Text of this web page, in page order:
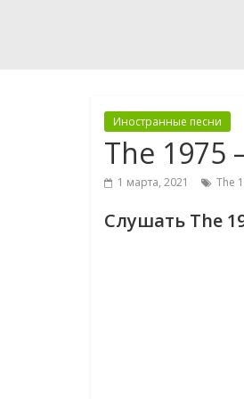
Иностранные песни
The 1975
1 марта, 2021 The
Слушать The